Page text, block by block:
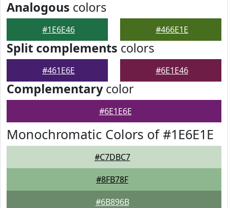
Analogous colors
#1E6E46 #466E1E
Split complements colors
#461E6E #6E1E46
Complementarycolor
#6E1E6E
Monochromatic Colors of #1E6E1E
#C7DBC7
#8FB78F
#6B896B